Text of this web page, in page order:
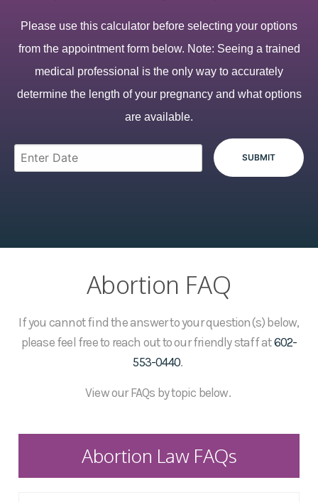
Please use this calculator before selecting your options
from the appointment form below. Note: Seeing a trained
medical professional is the only way to accurately
determine the length of your pregnancy and what options
are available.
Abortion FAQ
If you cannot find the answer to your question(s) below,
please feel free to reach out to our friendly staff at602-
553-0440.
View our FAQs by topic below.
Abortion Law FAQs